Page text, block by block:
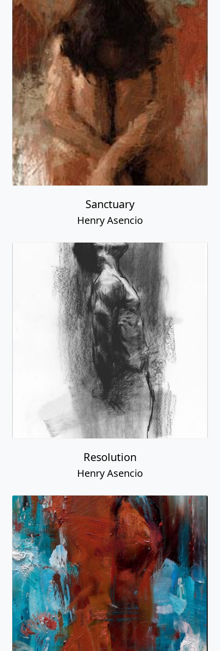
Sanctuary
Henry Asencio
Resolution
Henry Asencio